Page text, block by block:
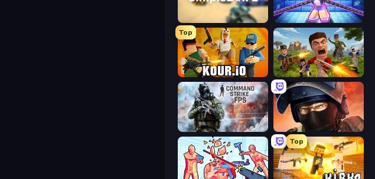
SimpleBox 2 Mini Mine
Top
Kour.io Redcoats.io
Command Strike FPS Bullet Force
Top